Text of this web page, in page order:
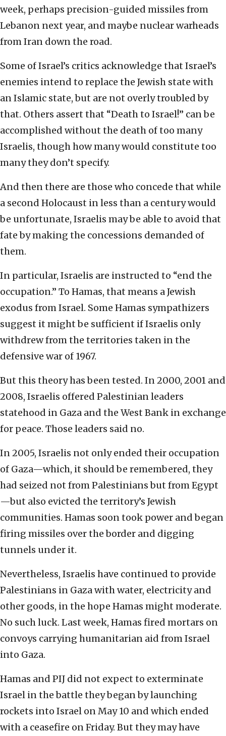
week, perhaps precision-guided missiles from
Lebanon next year, and maybe nuclear warheads
from Iran down the road.
Some of Israel’s critics acknowledge that Israel’s
enemies intend to replace the Jewish state with
an Islamic state, but are not overly troubled by
that. Others assert that “Death to Israel!” can be
accomplished without the death of too many
Israelis, though how many would constitute too
many they don’t specify.
And then there are those who concede that while
a second Holocaust in less than a century would
be unfortunate, Israelis may be able to avoid that
fate by making the concessions demanded of
them.
In particular, Israelis are instructed to “end the
occupation.” To Hamas, that means a Jewish
exodus from Israel. Some Hamas sympathizers
suggest it might be sufficient if Israelis only
withdrew from the territories taken in the
defensive war of 1967.
But this theory has been tested. In 2000, 2001 and
2008, Israelis offered Palestinian leaders
statehood in Gaza and the West Bank in exchange
for peace. Those leaders said no.
In 2005, Israelis not only ended their occupation
of Gaza—which, it should be remembered, they
had seized not from Palestinians but from Egypt
—but also evicted the territory’s Jewish
communities. Hamas soon took power and began
firing missiles over the border and digging
tunnels under it.
Nevertheless, Israelis have continued to provide
Palestinians in Gaza with water, electricity and
other goods, in the hope Hamas might moderate.
No such luck. Last week, Hamas fired mortars on
convoys carrying humanitarian aid from Israel
into Gaza.
Hamas and PIJ did not expect to exterminate
Israel in the battle they began by launching
rockets into Israel on May 10 and which ended
with a ceasefire on Friday. But they may have